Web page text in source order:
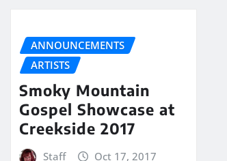
ANNOUNCEMENTS
ARTISTS
Smoky Mountain
Gospel Showcase at
Creekside 2017
Staff
Oct 17, 2017